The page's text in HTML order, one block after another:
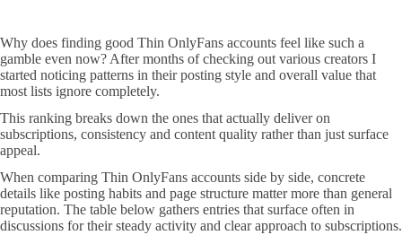
Why does finding good Thin OnlyFans accounts feel like such a
gamble even now? After months of checking out various creators I
started noticing patterns in their posting style and overall value that
most lists ignore completely.
This ranking breaks down the ones that actually deliver on
subscriptions, consistency and content quality rather than just surface
appeal.
When comparing Thin OnlyFans accounts side by side, concrete
details like posting habits and page structure matter more than general
reputation. The table below gathers entries that surface often in
discussions for their steady activity and clear approach to subscriptions.